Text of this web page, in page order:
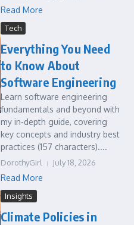
Read More
Tech
Everything You Need
to Know About
Software Engineering
Learn software engineering
fundamentals and beyond with
my in-depth guide, covering
key concepts and industry best
practices (157 characters)....
DorothyGirl July 18, 2026
Read More
Insights
Climate Policies in